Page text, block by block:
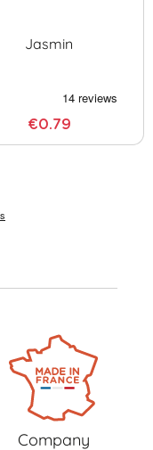
Jasmin
€0.79
Company